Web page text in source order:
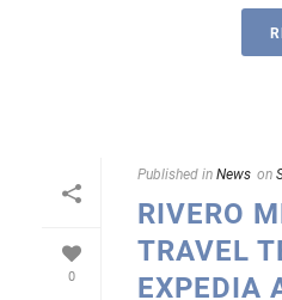
0
Published inNews on
RIVERO
TRAVEL
EXPEDIA